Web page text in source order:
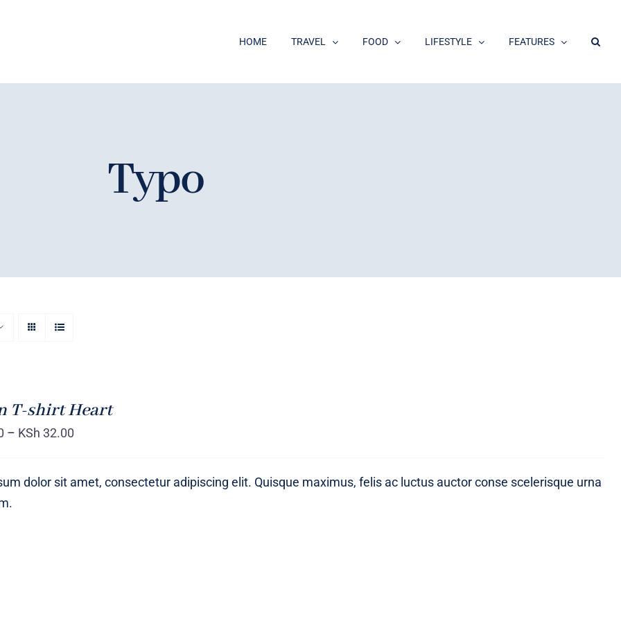
HOME TRAVEL FOOD LIFESTYLE FEATURES
Typo
T-shirt Heart
– KSh 32.00
dolor sit amet, consectetur adipiscing elit. Quisque maximus, felis ac luctus auctor conse scelerisque urna